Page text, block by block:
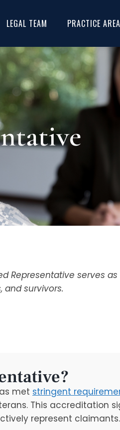
LEGAL TEAM PRACTICE
Representative serves
and survivors.
met stringent
This accreditation
represent claimants.